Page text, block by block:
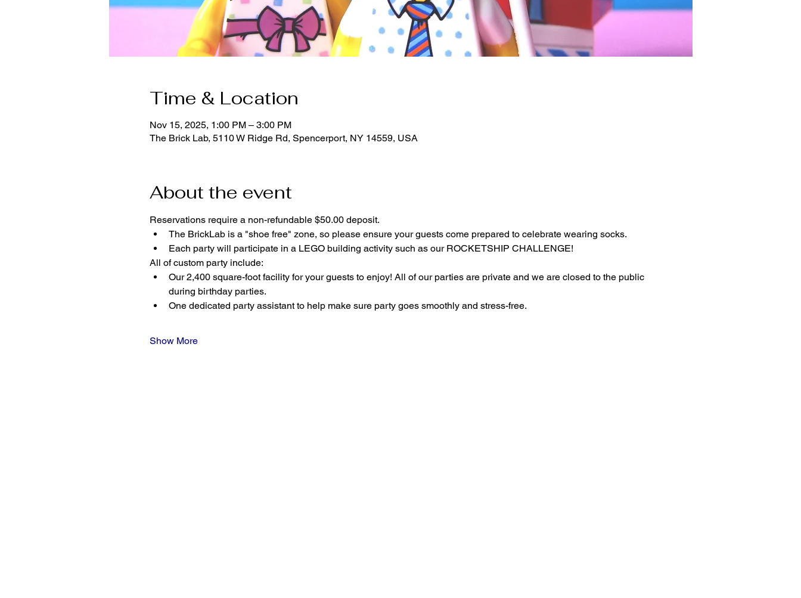
Time & Location
Nov 15, 2025, 1:00 PM – 3:00 PM
The Brick Lab, 5110 W Ridge Rd, Spencerport, NY 14559, USA
About the event
Reservations require a non-refundable $50.00 deposit.
The BrickLab is a "shoe free" zone, so please ensure your guests come prepared to celebrate wearing socks.
Each party will participate in a LEGO building activity such as our ROCKETSHIP CHALLENGE!
All of custom party include:
Our 2,400 square-foot facility for your guests to enjoy! All of our parties are private and we are closed to the public
during birthday parties.
One dedicated party assistant to help make sure party goes smoothly and stress-free.
Show More